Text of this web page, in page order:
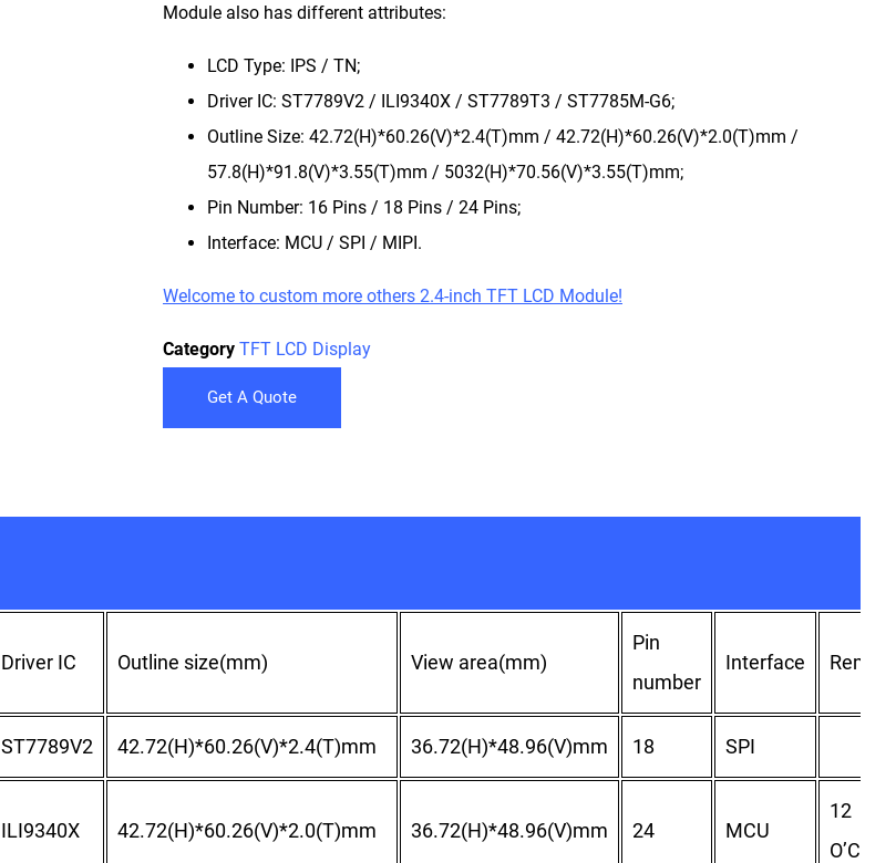
Module also has different attributes:
LCD Type: IPS / TN;
Driver IC: ST7789V2 / ILI9340X / ST7789T3 / ST7785M-G6;
Outline Size: 42.72(H)*60.26(V)*2.4(T)mm / 42.72(H)*60.26(V)*2.0(T)mm /
57.8(H)*91.8(V)*3.55(T)mm / 5032(H)*70.56(V)*3.55(T)mm;
Pin Number: 16 Pins / 18 Pins / 24 Pins;
Interface: MCU / SPI / MIPI.
Welcome to custom more others 2.4-inch TFT LCD Module!
Category TFT LCD Display
Get A Quote
Driver IC Outline size(mm) View area(mm)
Pin
number
Interface
ST7789V2 42.72(H)*60.26(V)*2.4(T)mm 36.72(H)*48.96(V)mm 18 SPI
ILI9340X 42.72(H)*60.26(V)*2.0(T)mm 36.72(H)*48.96(V)mm 24 MCU
12
O’Clock